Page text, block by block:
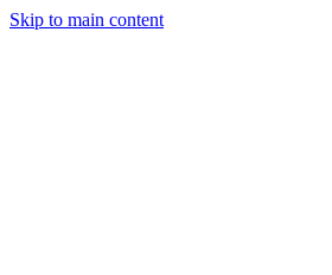
Skip to main content